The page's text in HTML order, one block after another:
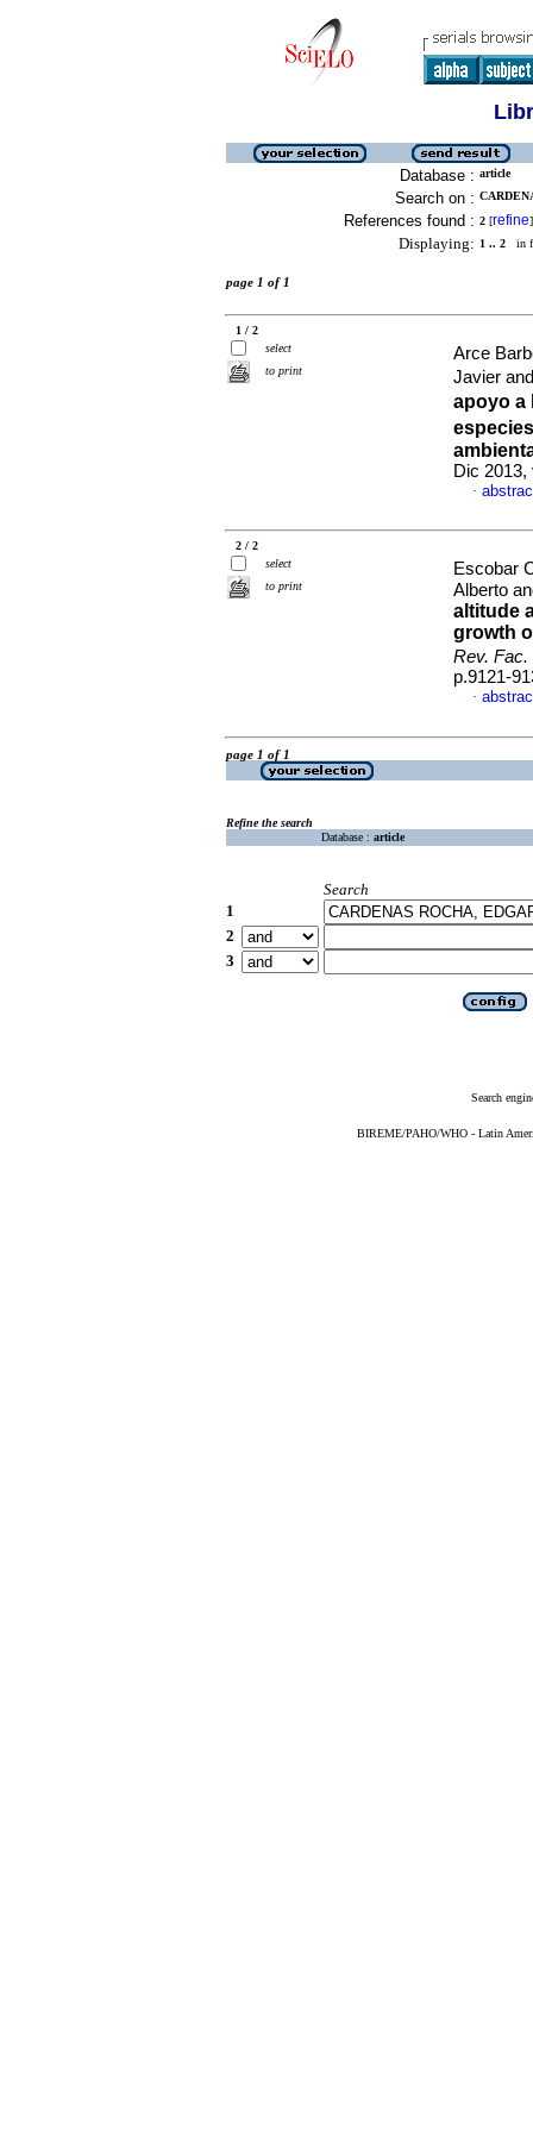
Database : article
Search on :
References found : 2 [refine]
Displaying: 1 .. 2 in
page 1 of 1
1 / 2
select
to print
Arce
Javier
apoyo a
Dic 2013,
·
2 / 2
select
to print
Escobar
Alberto
altitude
growth
Rev.
p.9121-
·
page 1 of 1
Refine the search
Database : article
Search
1
2
3
Search
BIREME/PAHO/WHO - Latin